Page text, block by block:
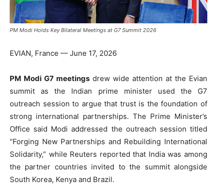
PM Modi Holds Key Bilateral Meetings at G7 Summit 2026
EVIAN, France — June 17, 2026
PM Modi G7 meetings drew wide attention at the Evian
summit as the Indian prime minister used the G7
outreach session to argue that trust is the foundation of
strong international partnerships. The Prime Minister’s
Office said Modi addressed the outreach session titled
“Forging New Partnerships and Rebuilding International
Solidarity,” while Reuters reported that India was among
the partner countries invited to the summit alongside
South Korea, Kenya and Brazil.